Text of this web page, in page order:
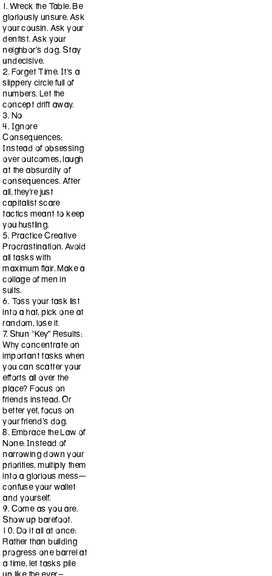
1. Wreck the Table. Be
gloriously unsure. Ask
your cousin. Ask your
dentist. Ask your
neighbor’s dog. Stay
undecisive.
2. Forget Time. It’s a
slippery circle full of
numbers. Let the
concept drift away.
3. No
4. Ignore
Consequences:
Instead of obsessing
over outcomes, laugh
at the absurdity of
consequences. After
all, they’re just
capitalist scare
tactics meant to keep
you hustling.
5. Practice Creative
Procrastination. Avoid
all tasks with
maximum flair. Make a
collage of men in
suits.
6. Toss your task list
into a hat, pick one at
random, lose it.
7. Shun “Key” Results:
Why concentrate on
important tasks when
you can scatter your
efforts all over the
place? Focus on
friends instead. Or
better yet, focus on
your friend’s dog.
8. Embrace the Law of
None: Instead of
narrowing down your
priorities, multiply them
into a glorious mess—
confuse your wallet
and yourself.
9. Come as you are.
Show up barefoot.
10. Do it all at once:
Rather than building
progress one barrel at
a time, let tasks pile